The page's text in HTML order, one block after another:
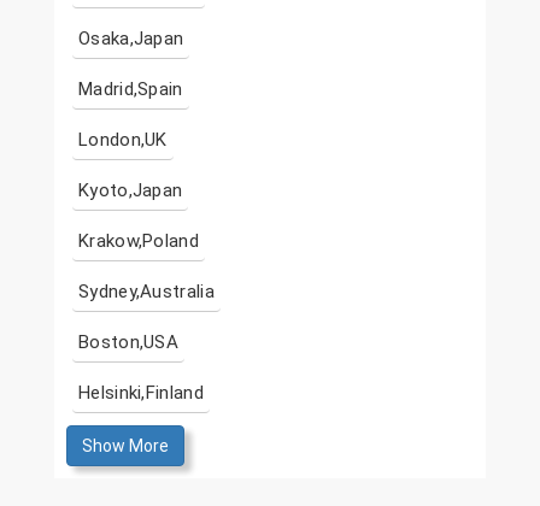
Osaka,Japan
Madrid,Spain
London,UK
Kyoto,Japan
Krakow,Poland
Sydney,Australia
Boston,USA
Helsinki,Finland
Show More